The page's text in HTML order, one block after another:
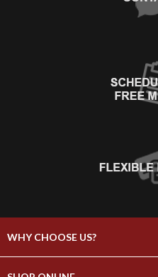
WHY CHOOSE US?